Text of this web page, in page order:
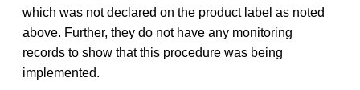
which was not declared on the product label as noted
above. Further, they do not have any monitoring
records to show that this procedure was being
implemented.